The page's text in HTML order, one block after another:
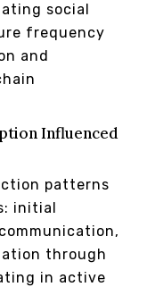
social
frequency
and
Influenced
patterns
initial
through
in active